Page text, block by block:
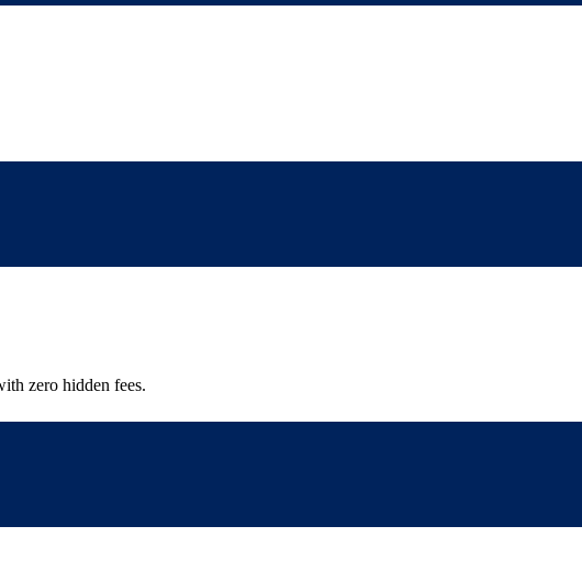
zero hidden fees.